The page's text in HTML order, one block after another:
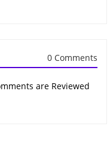
0 Comments
are Reviewed